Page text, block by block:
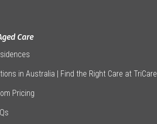
Care
in Australia | Find the Right Care at TriCare
Pricing